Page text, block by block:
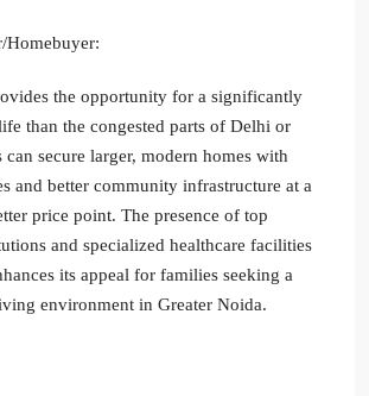
Homebuyer:
the opportunity for a significantly
than the congested parts of Delhi or
secure larger, modern homes with
and better community infrastructure at a
price point. The presence of top
and specialized healthcare facilities
its appeal for families seeking a
environment in Greater Noida.